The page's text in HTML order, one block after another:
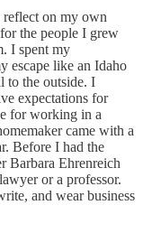
reflect on my own
the people I grew
I spent my
escape like an Idaho
to the outside. I
expectations for
for working in a
came with a
Before I had the
Barbara Ehrenreich
or a professor.
and wear business